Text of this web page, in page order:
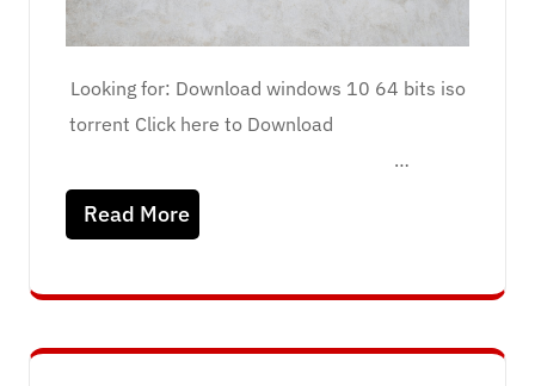
Looking for: Download windows 10 64 bits iso
torrent Click here to Download
…
Read More